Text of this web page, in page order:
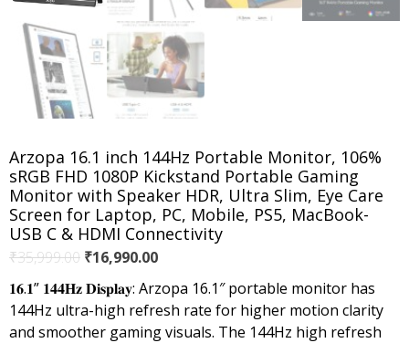
Arzopa 16.1 inch 144Hz Portable Monitor, 106%
sRGB FHD 1080P Kickstand Portable Gaming
Monitor with Speaker HDR, Ultra Slim, Eye Care
Screen for Laptop, PC, Mobile, PS5, MacBook-
USB C & HDMI Connectivity
₹35,999.00 Original
was:
₹35,999.00.
₹16,990.00Current
is:
₹16,990.00.
𝟏𝟔.𝟏” 𝟏𝟒𝟒𝐇𝐳 𝐃𝐢𝐬𝐩𝐥𝐚𝐲: Arzopa 16.1″ portable monitor has
144Hz ultra-high refresh rate for higher motion clarity
and smoother gaming visuals. The 144Hz high refresh